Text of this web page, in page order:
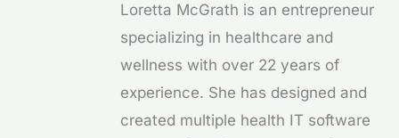
Loretta McGrath is an entrepreneur
specializing in healthcare and
wellness with over 22 years of
experience. She has designed and
created multiple health IT software